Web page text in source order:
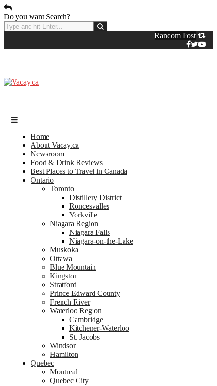
Do you want Search?
Random Post
Home
About Vacay.ca
Newsroom
Food & Drink Reviews
Best Places to Travel in Canada
Ontario
Toronto
Distillery District
Roncesvalles
Yorkville
Niagara Region
Niagara Falls
Niagara-on-the-Lake
Muskoka
Ottawa
Blue Mountain
Kingston
Stratford
Prince Edward County
French River
Waterloo Region
Cambridge
Kitchener-Waterloo
St. Jacobs
Windsor
Hamilton
Quebec
Montreal
Quebec City